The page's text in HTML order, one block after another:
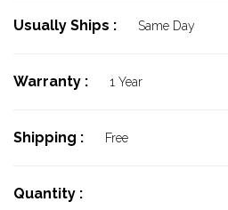
Usually Ships : Same Day
Warranty : 1 Year
Shipping : Free
Quantity :